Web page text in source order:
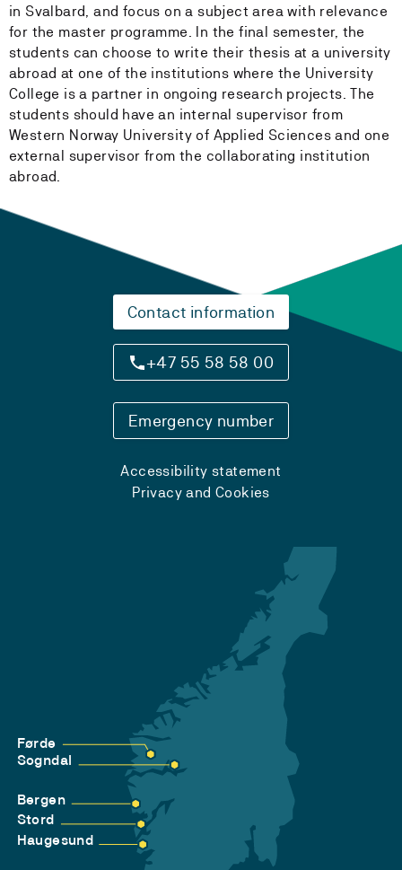
in Svalbard, and focus on a subject area with relevance
for the master programme. In the final semester, the
students can choose to write their thesis at a university
abroad at one of the institutions where the University
College is a partner in ongoing research projects. The
students should have an internal supervisor from
Western Norway University of Applied Sciences and one
external supervisor from the collaborating institution
abroad.
Contact information
+47 55 58 58 00
Emergency number
Accessibility statement
Privacy and Cookies
Førde
Sogndal
Bergen
Stord
Haugesund